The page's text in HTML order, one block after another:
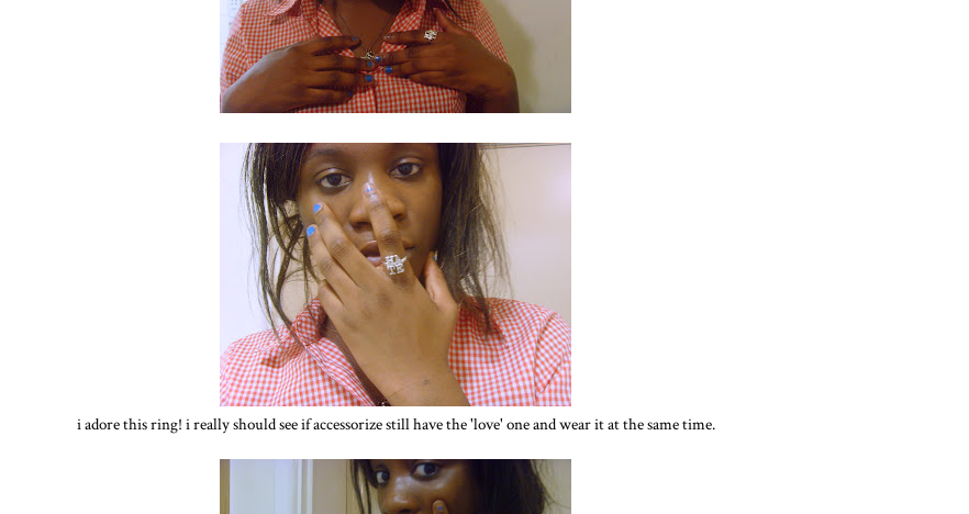
i adore this ring! i really should see if accessorize still have the 'love' one and wear it at the same time.